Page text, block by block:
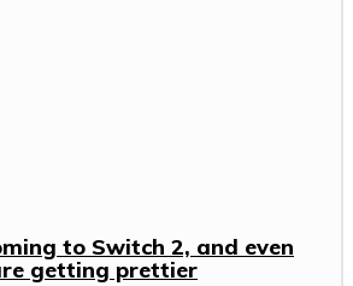
to Switch 2, and even
getting prettier